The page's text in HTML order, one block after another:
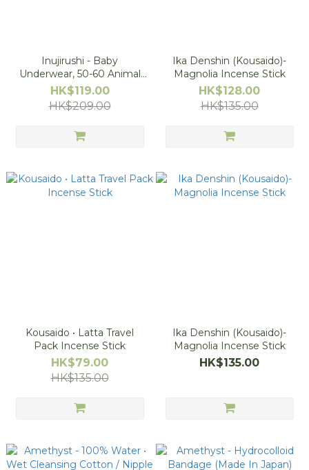
Inujirushi - Baby
Underwear, 50-60 Animal
Party (Made In Japan)
HK$119.00
HK$209.00
Ika Denshin (Kousaido)-
Magnolia Incense Stick
HK$128.00
HK$135.00
Kousaido • Latta Travel
Pack Incense Stick
HK$79.00
HK$135.00
Ika Denshin (Kousaido)-
Magnolia Incense Stick
HK$135.00